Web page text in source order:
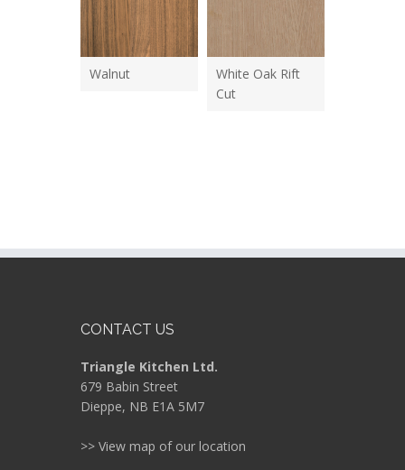
Walnut
White Oak Rift
Cut
CONTACT US
Triangle Kitchen Ltd.
679 Babin Street
Dieppe, NB E1A 5M7
>> View map of our location